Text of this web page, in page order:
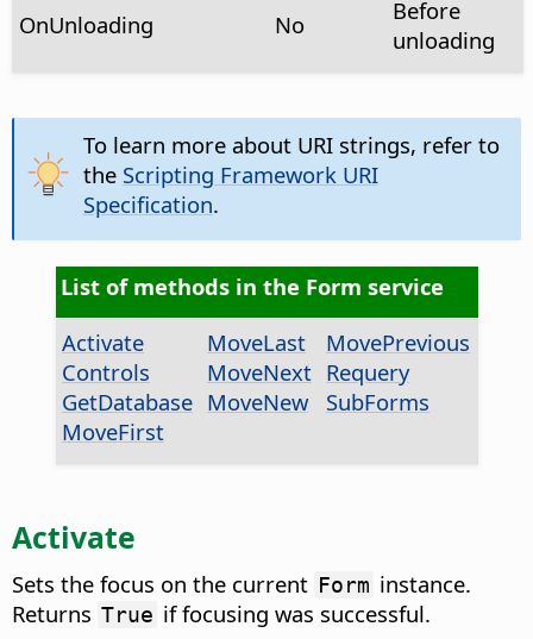
OnUnloading No
Before
unloading
To learn more about URI strings, refer to
the Scripting Framework URI
Specification.
List of methods in the Form service
Activate
Controls
GetDatabase
MoveFirst
MoveLast
MoveNext
MoveNew
MovePrevious
Requery
SubForms
Activate
Sets the focus on the current Form instance.
Returns True if focusing was successful.